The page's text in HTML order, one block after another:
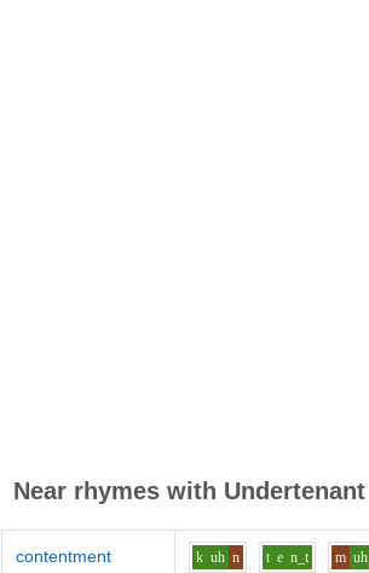
Near rhymes with Undertenant
contentment k uh n t e n_t m uh